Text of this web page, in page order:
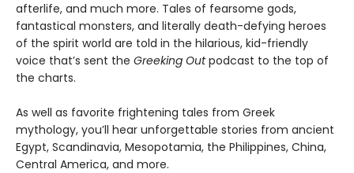
afterlife, and much more. Tales of fearsome gods,
fantastical monsters, and literally death-defying heroes
of the spirit world are told in the hilarious, kid-friendly
voice that’s sent the Greeking Outpodcast to the top of
the charts.
As well as favorite frightening tales from Greek
mythology, you’ll hear unforgettable stories from ancient
Egypt, Scandinavia, Mesopotamia, the Philippines, China,
Central America, and more.